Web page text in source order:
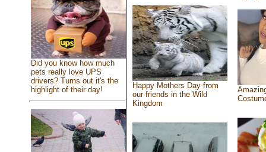
Did you know how much
pets really love UPS
drivers? Turns out it's the
highlight of their day!
Happy Mothers Day from
our friends in the Wild
Kingdom